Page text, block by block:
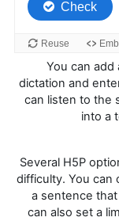
You can
dictation and
can listen to the
into a
Several H5P
difficulty. You can
a sentence
can also set a